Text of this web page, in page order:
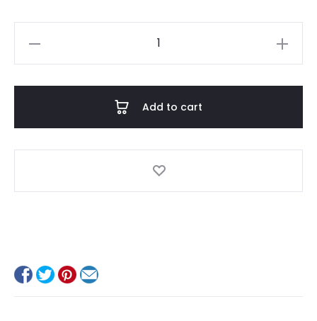
Add to cart